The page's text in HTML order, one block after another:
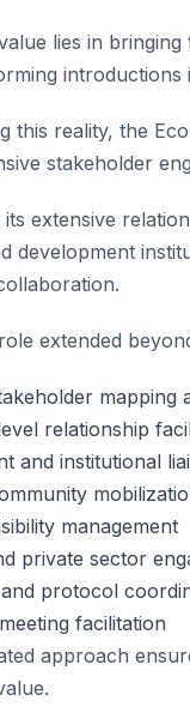
lies in
this reality, the
stakeholder
its extensive
development
extended
mapping
relationship
and institutional
management
private sector
protocol
facilitation
approach